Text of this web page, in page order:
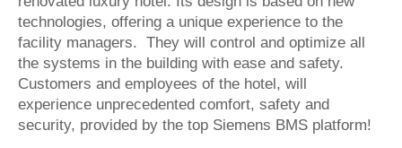
technologies, offering a unique experience to the
facility managers. They will control and optimize all
the systems in the building with ease and safety.
Customers and employees of the hotel, will
experience unprecedented comfort, safety and
security, provided by the top Siemens BMS platform!